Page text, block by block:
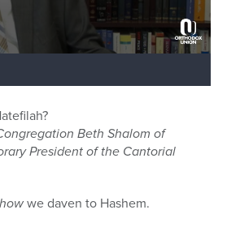
Beth Shalom of
President of the Cantorial
howwe daven to Hashem.